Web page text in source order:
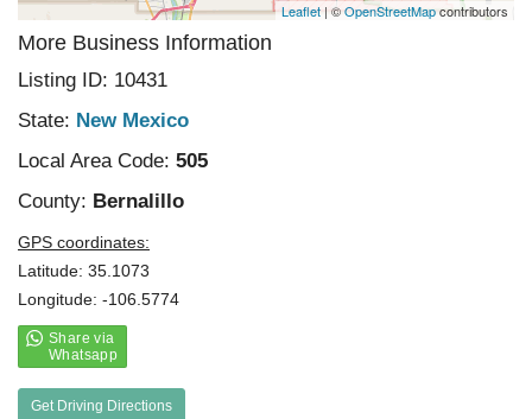
Leaflet | ©OpenStreetMapcontributors
More Business Information
Listing ID: 10431
State: New Mexico
Local Area Code: 505
County: Bernalillo
GPS coordinates:
Latitude: 35.1073
Longitude: -106.5774
Get Driving Directions